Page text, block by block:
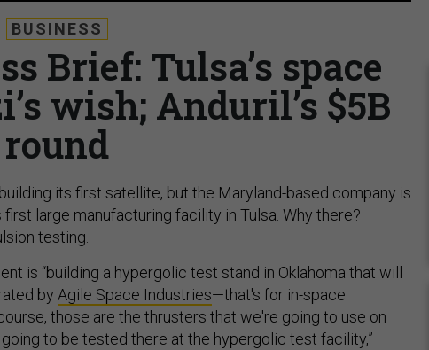
BUSINESS
Brief: Tulsa’s space
wish; Anduril’s $5B
round
its first satellite, but the Maryland-based company is
large manufacturing facility in Tulsa. Why there?
testing.
is “building a hypergolic test stand in Oklahoma that will
by Agile Space Industries—that's for in-space
those are the thrusters that we're going to use on
to be tested there at the hypergolic test facility,”